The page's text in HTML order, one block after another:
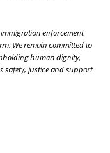
enforcement
We remain committed to
human dignity,
safety, justice and support